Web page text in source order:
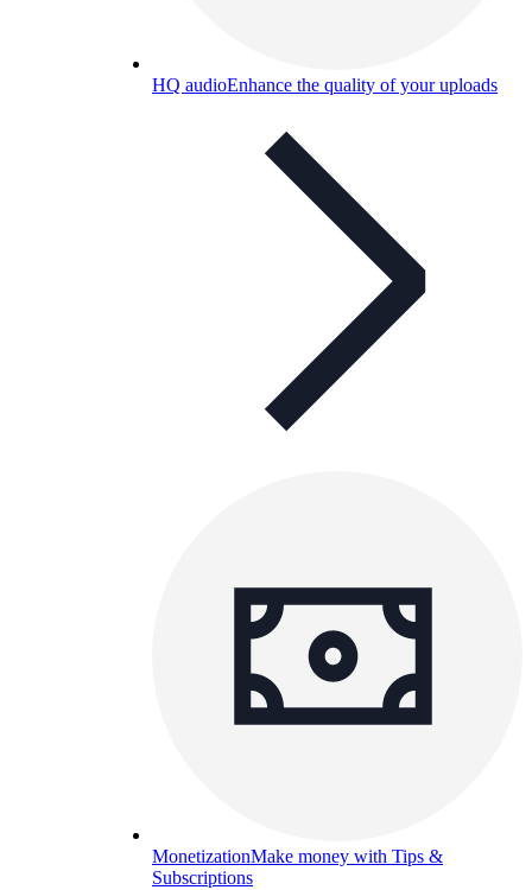
HQ audioEnhance the quality of your uploads
MonetizationMake money with Tips &
Subscriptions